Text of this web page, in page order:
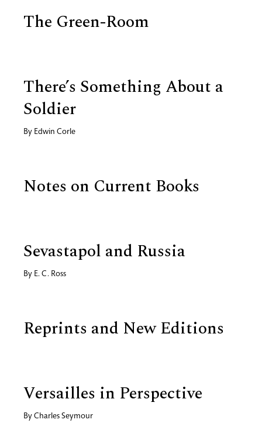
The Green-Room
There’s Something About a
Soldier
By Edwin Corle
Notes on Current Books
Sevastapol and Russia
By E. C. Ross
Reprints and New Editions
Versailles in Perspective
By Charles Seymour